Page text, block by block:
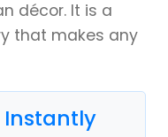
décor. It is a
that makes any
Instantly